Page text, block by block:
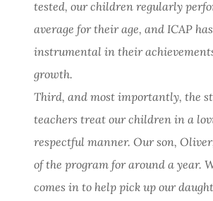
tested, our children regularly
average for their age, and ICAP
instrumental in their
growth.
Third, and most importantly, the
teachers treat our children in a
respectful manner. Our son,
of the program for around a year.
comes in to help pick up our